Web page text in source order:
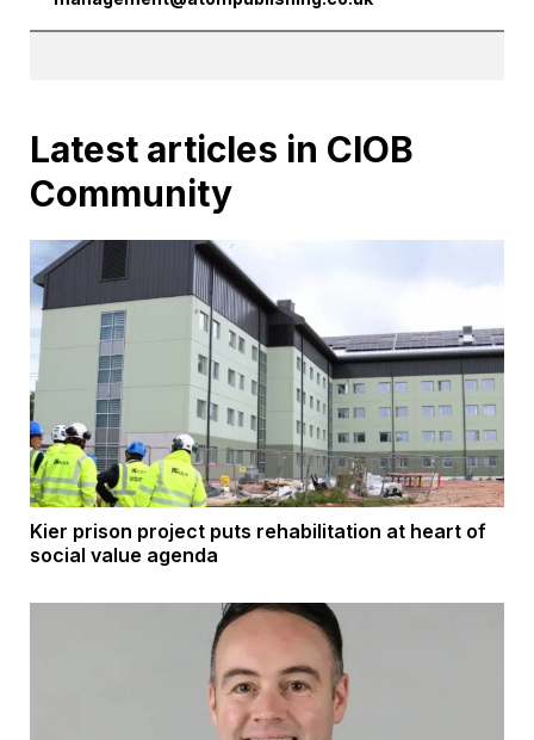
Latest articles in CIOB
Community
Kier prison project puts rehabilitation at heart of
social value agenda